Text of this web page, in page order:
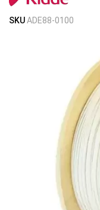
Skip
Skip
SKUADE88-0100